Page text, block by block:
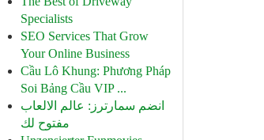
Specialists
SEO Services That Grow
Your Online Business
Cầu Lô Khung: Phương Pháp
Soi Bảng Cầu VIP ...
انضم سمارترز: عالم الالعاب
مفتوح لك